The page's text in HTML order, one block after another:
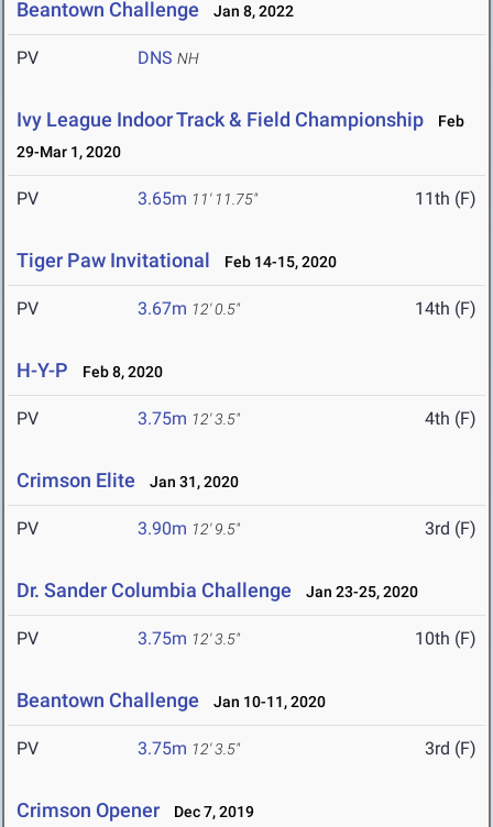
Beantown Challenge Jan 8, 2022
PV DNS NH
Ivy League Indoor Track & Field Championship
Feb
29-Mar 1, 2020
PV 3.65m 11' 11.75" 11th (F)
Tiger Paw Invitational Feb 14-15, 2020
PV 3.67m 12' 0.5" 14th (F)
H-Y-P Feb 8, 2020
PV 3.75m 12' 3.5" 4th (F)
Crimson Elite Jan 31, 2020
PV 3.90m 12' 9.5" 3rd (F)
Dr. Sander Columbia Challenge Jan 23-25, 2020
PV 3.75m 12' 3.5" 10th (F)
Beantown Challenge Jan 10-11, 2020
PV 3.75m 12' 3.5" 3rd (F)
Crimson Opener Dec 7, 2019